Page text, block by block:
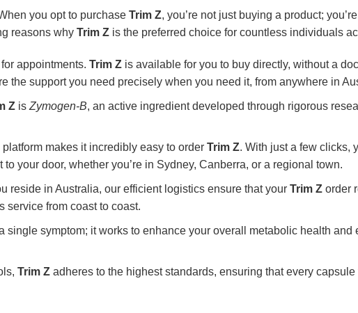
you opt to purchase Trim Z, you’re not just buying a product;
reasons why Trim Z is the preferred choice for countless individuals
appointments. Trim Zis available for you to buy directly, without a
the support you need precisely when you need it, from anywhere in
Zis Zymogen-B, an active ingredient developed through rigorous
makes it incredibly easy to order Trim Z. With just a few clicks,
your door, whether you’re in Sydney, Canberra, or a regional town.
reside in Australia, our efficient logistics ensure that your Trim Zorder
service from coast to coast.
single symptom; it works to enhance your overall metabolic health and
Trim Zadheres to the highest standards, ensuring that every capsule